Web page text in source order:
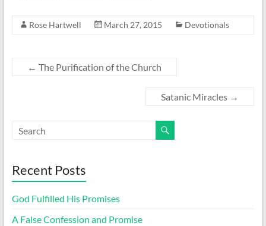
Rose Hartwell March 27, 2015 Devotionals
← The Purification of the Church
Satanic Miracles →
Recent Posts
God Fulfilled His Promises
A False Confession and Promise